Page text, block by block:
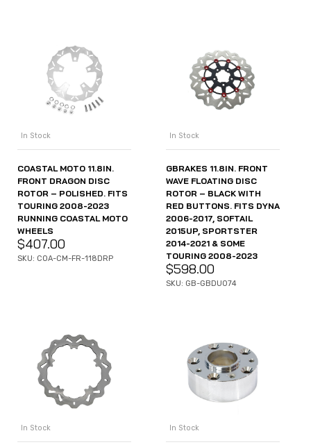
In Stock
COASTAL MOTO 11.8IN.
FRONT DRAGON DISC
ROTOR – POLISHED. FITS
TOURING 2008-2023
RUNNING COASTAL MOTO
WHEELS
$407.00
SKU: COA-CM-FR-118DRP
In Stock
GBRAKES 11.8IN. FRONT
WAVE FLOATING DISC
ROTOR – BLACK WITH
RED BUTTONS. FITS DYNA
2006-2017, SOFTAIL
2015UP, SPORTSTER
2014-2021 & SOME
TOURING 2008-2023
$598.00
SKU: GB-GBDU074
In Stock In Stock